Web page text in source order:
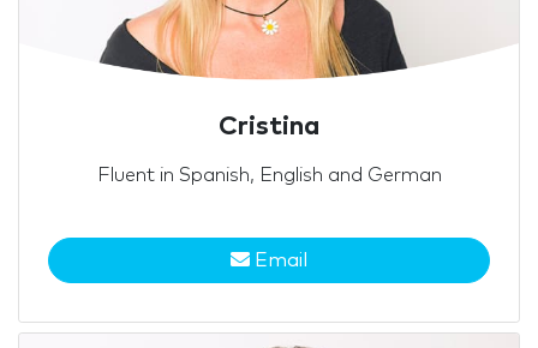
Cristina
Fluent in Spanish, English and German
Email